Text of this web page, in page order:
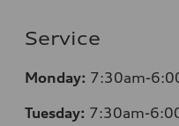
Service
Monday: 7:30am-
Tuesday: 7:30am-